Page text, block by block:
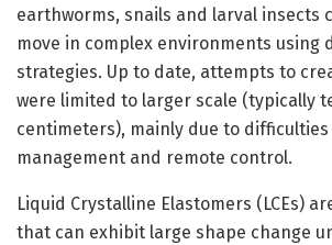
earthworms, snails and larval insects
move in complex environments using
strategies. Up to date, attempts to
were limited to larger scale (typically
centimeters), mainly due to
management and remote control.
Liquid Crystalline Elastomers (LCEs)
that can exhibit large shape change